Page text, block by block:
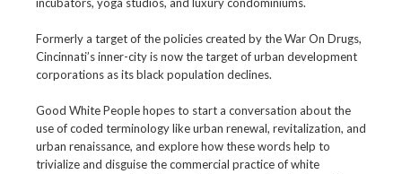
incubators, yoga studios, and luxury condominiums.
Formerly a target of the policies created by the War On Drugs,
Cincinnati’s inner-city is now the target of urban development
corporations as its black population declines.
Good White People hopes to start a conversation about the
use of coded terminology like urban renewal, revitalization, and
urban renaissance, and explore how these words help to
trivialize and disguise the commercial practice of white